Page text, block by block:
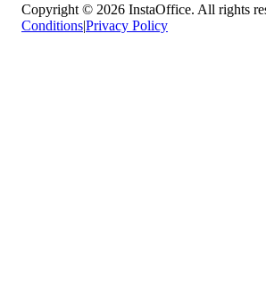
Copyright © 2026 InstaOffice. All rights
Conditions|Privacy Policy